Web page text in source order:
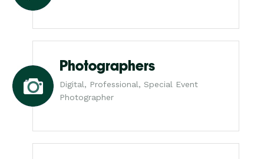
Photographers
Digital, Professional, Special Event
Photographer